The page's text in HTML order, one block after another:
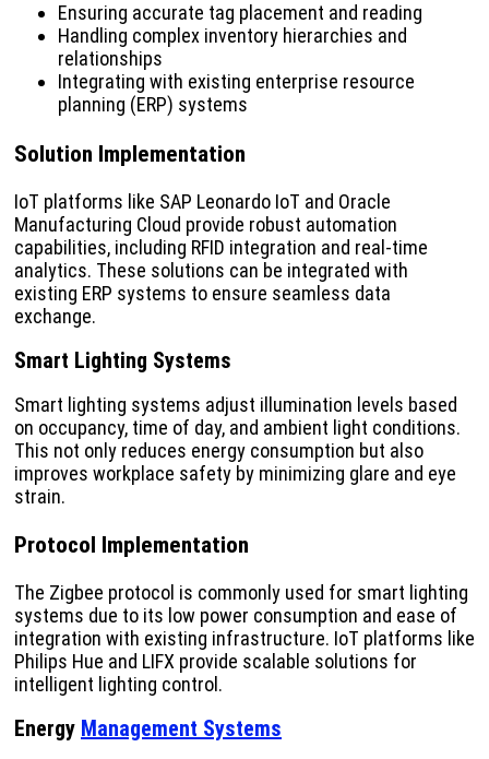
Ensuring accurate tag placement and reading
Handling complex inventory hierarchies and
relationships
Integrating with existing enterprise resource
planning (ERP) systems
Solution Implementation
IoT platforms like SAP Leonardo IoT and Oracle
Manufacturing Cloud provide robust automation
capabilities, including RFID integration and real-time
analytics. These solutions can be integrated with
existing ERP systems to ensure seamless data
exchange.
Smart Lighting Systems
Smart lighting systems adjust illumination levels based
on occupancy, time of day, and ambient light conditions.
This not only reduces energy consumption but also
improves workplace safety by minimizing glare and eye
strain.
Protocol Implementation
The Zigbee protocol is commonly used for smart lighting
systems due to its low power consumption and ease of
integration with existing infrastructure. IoT platforms like
Philips Hue and LIFX provide scalable solutions for
intelligent lighting control.
Energy Management Systems